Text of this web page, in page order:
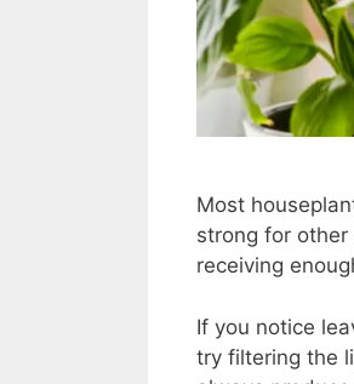
Most
strong for other
receiving
If you notice
try filtering the